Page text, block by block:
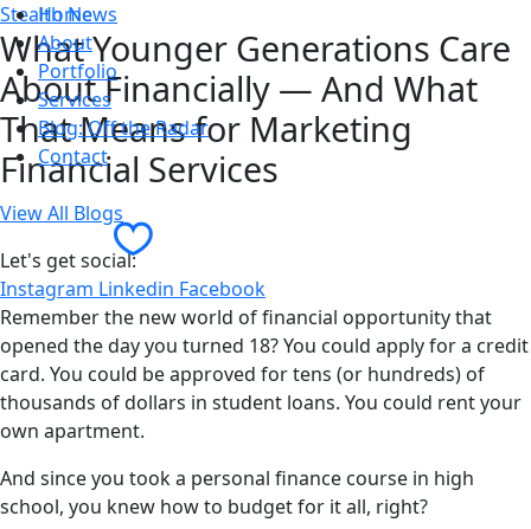
Home
About
Portfolio
Services
Blog: Off the Radar
Contact
Stealth News
What Younger Generations Care
About Financially — And What
That Means for Marketing
Financial Services
View All Blogs
Let's get social:
Instagram Linkedin Facebook
Remember the new world of financial opportunity that
opened the day you turned 18? You could apply for a credit
card. You could be approved for tens (or hundreds) of
thousands of dollars in student loans. You could rent your
own apartment.
And since you took a personal finance course in high
school, you knew how to budget for it all, right?